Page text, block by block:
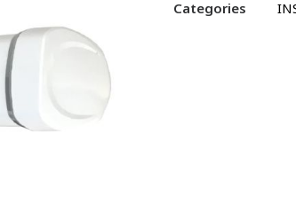
Categories